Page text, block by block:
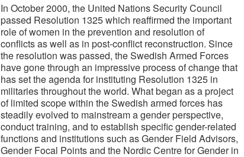
In October 2000, the United Nations Security Council
passed Resolution 1325 which reaffirmed the important
role of women in the prevention and resolution of
conflicts as well as in post-conflict reconstruction. Since
the resolution was passed, the Swedish Armed Forces
have gone through an impressive process of change that
has set the agenda for instituting Resolution 1325 in
militaries throughout the world. What began as a project
of limited scope within the Swedish armed forces has
steadily evolved to mainstream a gender perspective,
conduct training, and to establish specific gender-related
functions and institutions such as Gender Field Advisors,
Gender Focal Points and the Nordic Centre for Gender in